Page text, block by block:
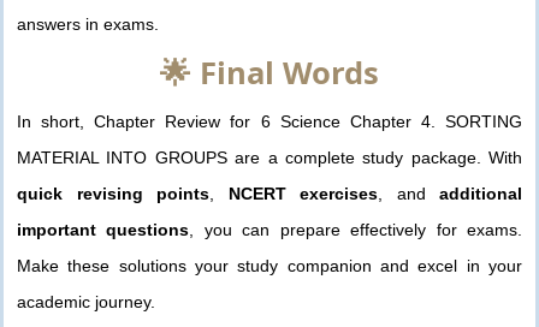
answers in exams.
🌟 Final Words
In short, Chapter Review for 6 Science Chapter 4. SORTING
MATERIAL INTO GROUPS are a complete study package. With
quick revising points
NCERT exercises , and additional
important questions , you can prepare effectively for exams.
Make these solutions your study companion and excel in your
academic journey.